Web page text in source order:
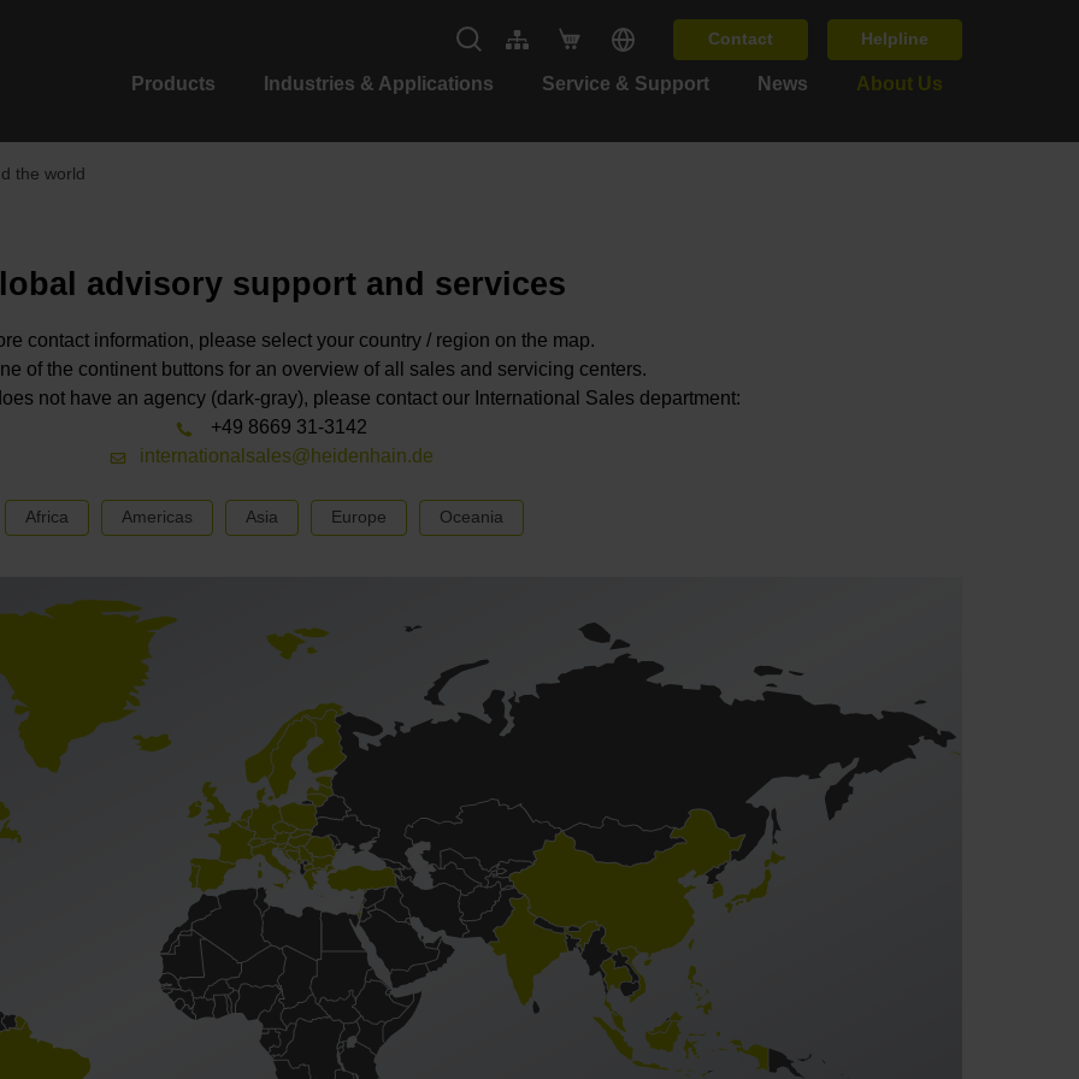
Contact Helpline
Products Industries & Applications Service & Support News About Us
the world
advisory support and services
contact information, please select your country / region on the map.
of the continent buttons for an overview of all sales and servicing centers.
not have an agency (dark-gray), please contact our International Sales department:
+49 8669 31-3142
internationalsales@heidenhain.de
Africa Americas Asia Europe Oceania